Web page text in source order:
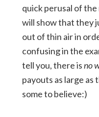
quick perusal of the
will show that they
out of thin air in
confusing in the
tell you, there isno
payouts as large as
some to believe:)